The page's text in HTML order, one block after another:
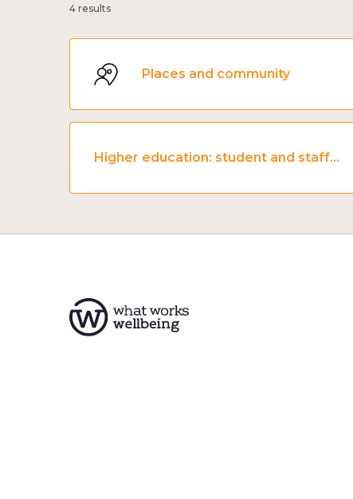
4 results
Places and community
Higher education: student and staff wellbeing and mental health